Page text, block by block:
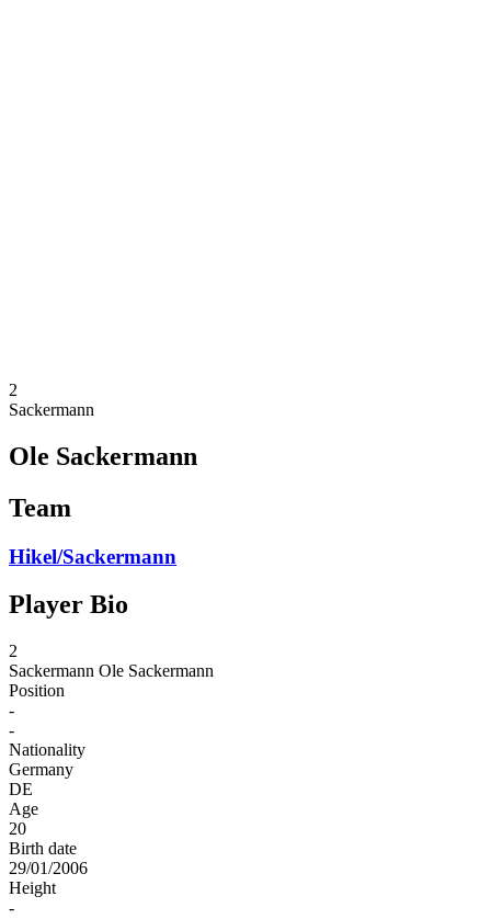
2
Sackermann
Ole Sackermann
Team
Hikel/Sackermann
Player Bio
2
Sackermann Ole Sackermann
Position
-
-
Nationality
Germany
DE
Age
20
Birth date
29/01/2006
Height
-